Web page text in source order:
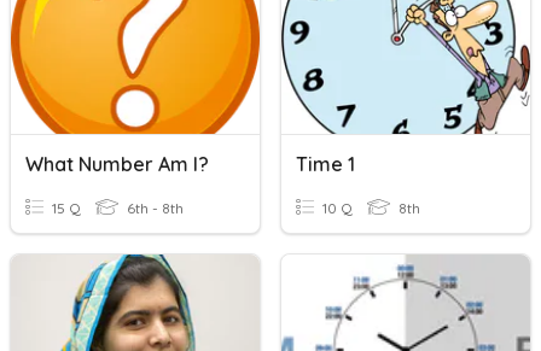
What Number Am I?
15 Q 6th - 8th
Time 1
10 Q 8th